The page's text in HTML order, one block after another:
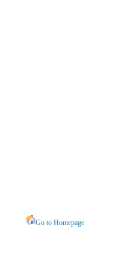
Go to Homepage